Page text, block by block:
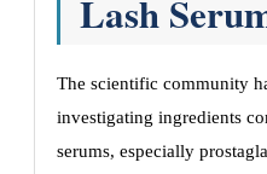
Lash
The scientific community
investigating ingredients
serums, especially